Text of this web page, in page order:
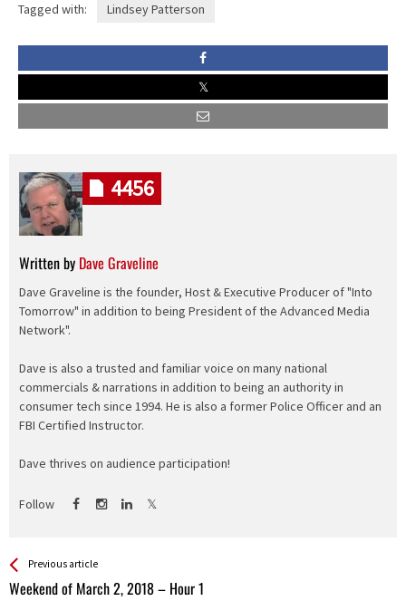
Tagged with: Lindsey Patterson
Written by Dave Graveline
Dave Graveline is the founder, Host & Executive Producer of "Into
Tomorrow" in addition to being President of the Advanced Media
Network".
Dave is also a trusted and familiar voice on many national
commercials & narrations in addition to being an authority in
consumer tech since 1994. He is also a former Police Officer and an
FBI Certified Instructor.
Dave thrives on audience participation!
Follow
4456
See more
Previous article
Weekend of March 2, 2018 – Hour 1
Back
All